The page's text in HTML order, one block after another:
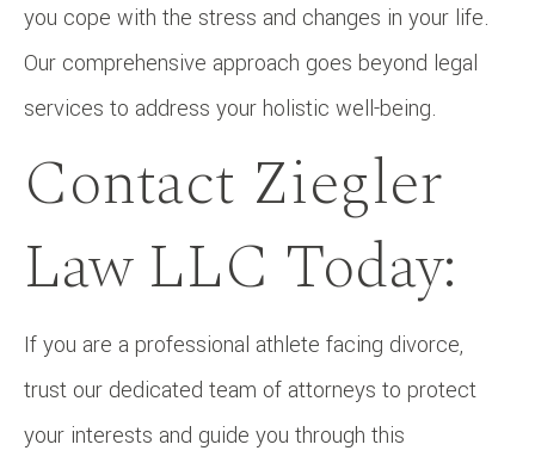
you cope with the stress and changes in your life.
Our comprehensive approach goes beyond legal
services to address your holistic well-being.
Contact Ziegler
Law LLC Today:
If you are a professional athlete facing divorce,
trust our dedicated team of attorneys to protect
your interests and guide you through this